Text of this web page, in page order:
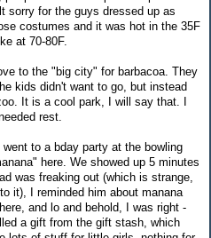
sorry for the guys dressed up as
costumes and it was hot in the 35F
at 70-80F.
to the "big city" for barbacoa. They
kids didn't want to go, but instead
It is a cool park, I will say that. I
rest.
to a bday party at the bowling
here. We showed up 5 minutes
was freaking out (which is strange,
it), I reminded him about manana
and lo and behold, I was right -
a gift from the gift stash, which